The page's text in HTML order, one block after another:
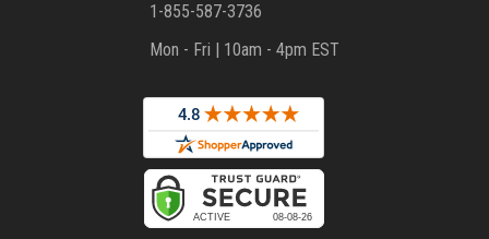
1-855-587-3736
Mon - Fri | 10am - 4pm EST